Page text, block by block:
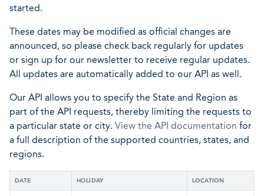
started.
These dates may be modified as official changes are
announced, so please check back regularly for updates
or sign up for our newsletter to receive regular updates.
All updates are automatically added to our API as well.
Our API allows you to specify the State and Region as
part of the API requests, thereby limiting the requests to
a particular state or city. View the API documentation for
a full description of the supported countries, states, and
regions.
DATE HOLIDAY LOCATION